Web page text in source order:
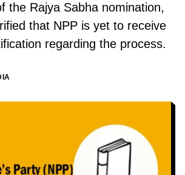
the Rajya Sabha nomination,
that NPP is yet to receive
regarding the process.